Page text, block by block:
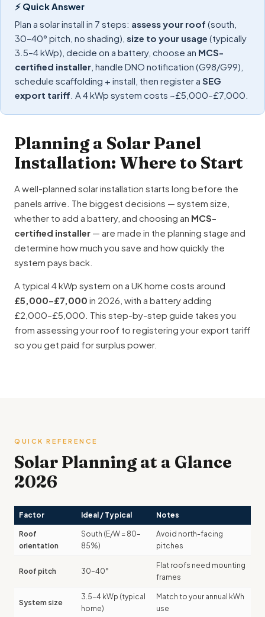
⚡ Quick Answer
Plan a solar install in 7 steps: assess your roof (south,
30–40° pitch, no shading), size to your usage (typically
3.5–4 kWp), decide on a battery, choose an MCS-
certified installer , handle DNO notification (G98/G99),
schedule scaffolding + install, then register a SEG
export tariff . A 4 kWp system costs ~£5,000–£7,000.
Planning a Solar Panel
Installation: Where to Start
A well-planned solar installation starts long before the
panels arrive. The biggest decisions — system size,
whether to add a battery, and choosing an MCS-
certified installer — are made in the planning stage and
determine how much you save and how quickly the
system pays back.
A typical 4 kWp system on a UK home costs around
£5,000–£7,000 in 2026, with a battery adding
£2,000–£5,000. This step-by-step guide takes you
from assessing your roof to registering your export tariff
so you get paid for surplus power.
QUICK REFERENCE
Solar Planning at a Glance
2026
Factor Ideal / Typical Notes
Roof
orientation
South (E/W = 80–
85%)
Avoid north-facing
pitches
Roof pitch 30–40°
Flat roofs need mounting
frames
System size
3.5–4 kWp (typical
home)
Match to your annual kWh
use